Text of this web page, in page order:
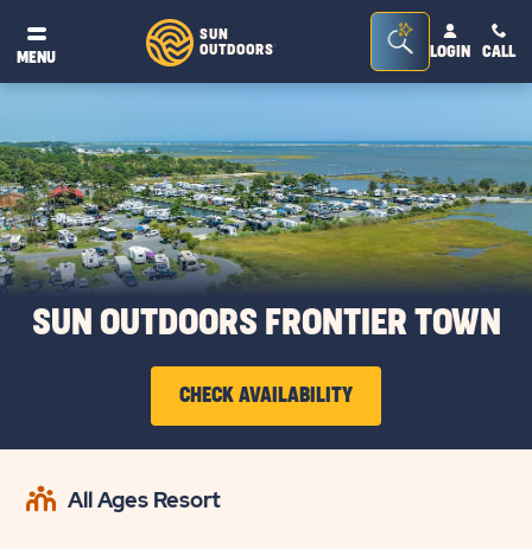
MENU
SUN
OUTDOORS®
Seacrh
Bar
Toggle
LOGIN CALL
SUN OUTDOORS FRONTIER TOWN
CHECK AVAILABILITY
CLICK
All Ages Resort